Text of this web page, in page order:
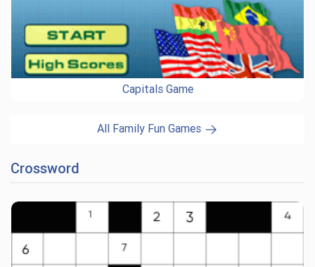
Capitals Game
All Family Fun Games
Crossword